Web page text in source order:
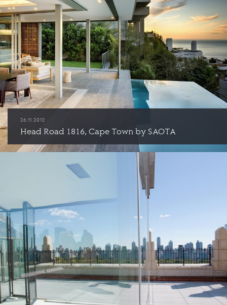
26.11.2012
Head Road 1816, Cape Town by SAOTA